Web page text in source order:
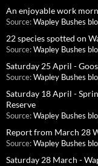
An enjoyable work
Source: Wapley Bushes
22 species spotted on
Source: Wapley Bushes
Saturday 25 April -
Source: Wapley Bushes
Saturday 18 April -
Reserve
Source: Wapley Bushes
Report from March 28
Source: Wapley Bushes
Saturday 28 March -